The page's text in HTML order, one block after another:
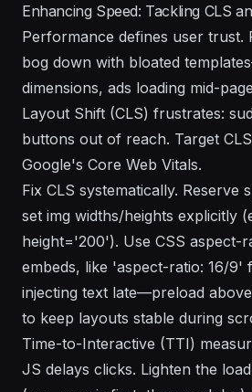
Enhancing Speed: Tackling CLS
Performance defines user trust.
bog down with bloated
dimensions, ads loading mid-
Layout Shift (CLS) frustrates:
buttons out of reach. Target
Google's Core Web Vitals.
Fix CLS systematically. Reserve
set img widths/heights explicitly
height='200'). Use CSS aspect-
embeds, like 'aspect-ratio: 16/9'
injecting text late—preload
to keep layouts stable during
Time-to-Interactive (TTI)
JS delays clicks. Lighten the